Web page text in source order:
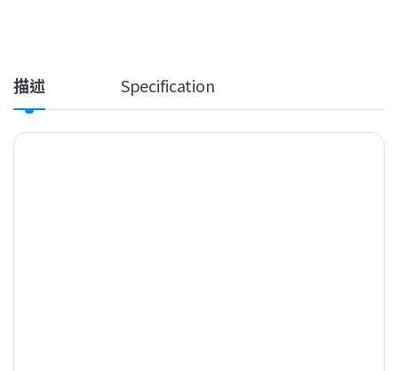
描述 Specification